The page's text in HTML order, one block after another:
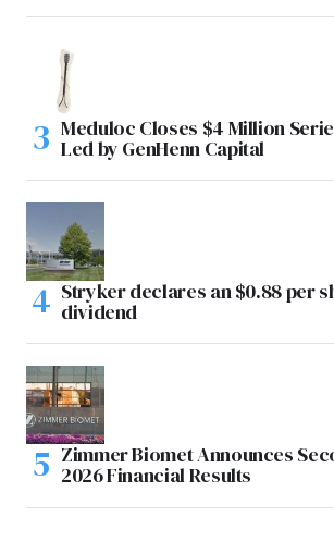
Meduloc Closes $4 Million
Led by GenHenn Capital
Stryker declares an $0.88 per
dividend
Zimmer Biomet Announces
2026 Financial Results